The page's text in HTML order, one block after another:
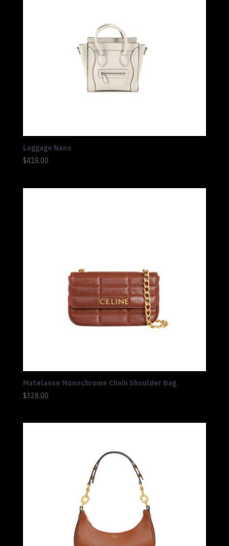
Luggage Nano
$418.00
Matelasse Monochrome Chain Shoulder Bag
$328.00